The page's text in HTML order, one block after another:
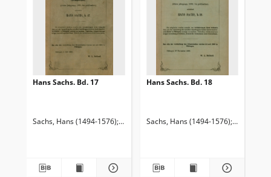
Hans Sachs. Bd. 17
Sachs, Hans (1494-1576) Goetze, Edmund (1843-1920). Red.
Hans Sachs. Bd. 18
Sachs, Hans (1494-1576) Goetze,